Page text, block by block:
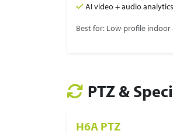
AI video + audio analytics
Best for: Low-profile indoor
PTZ &
H6A PTZ